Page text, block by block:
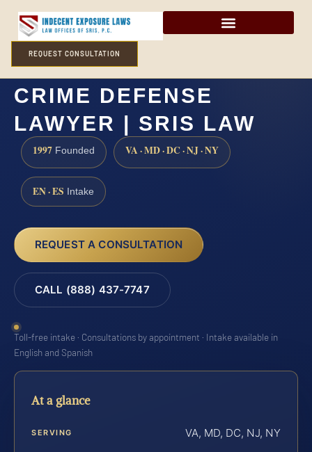
REQUEST CONSULTATION
HANOVER COUNTY SEX
CRIME DEFENSE
LAWYER | SRIS LAW
1997 Founded VA · MD · DC · NJ · NY
EN · ES Intake
REQUEST A CONSULTATION
CALL (888) 437-7747
Toll-free intake · Consultations by appointment · Intake available in
English and Spanish
At a glance
SERVING VA, MD, DC, NJ, NY